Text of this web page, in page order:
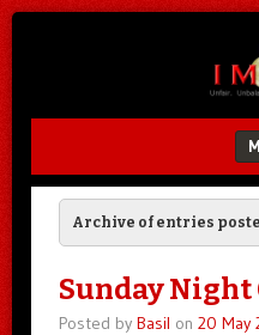
SKIP TO CONTENT
Archive of entries
Sunday Night
Posted by Basil on 20 May